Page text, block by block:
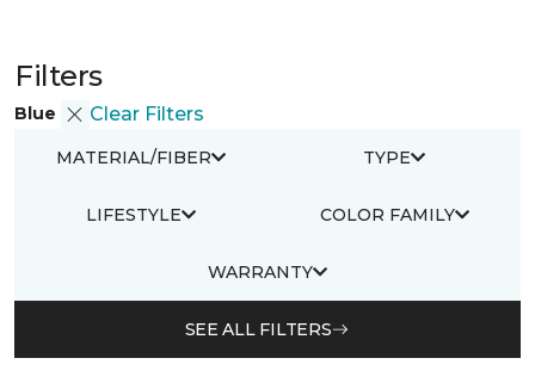
Filters
Blue Clear Filters
MATERIAL/FIBER TYPE
LIFESTYLE COLOR FAMILY
WARRANTY
SEE ALL FILTERS